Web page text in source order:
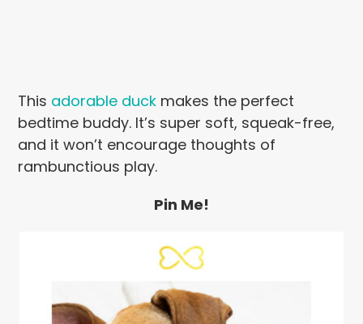
This adorable duck makes the perfect
bedtime buddy. It’s super soft, squeak-free,
and it won’t encourage thoughts of
rambunctious play.
Pin Me!